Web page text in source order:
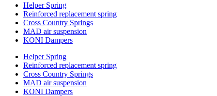
Helper Spring
Reinforced replacement spring
Cross Country Springs
MAD air suspension
KONI Dampers
Helper Spring
Reinforced replacement spring
Cross Country Springs
MAD air suspension
KONI Dampers